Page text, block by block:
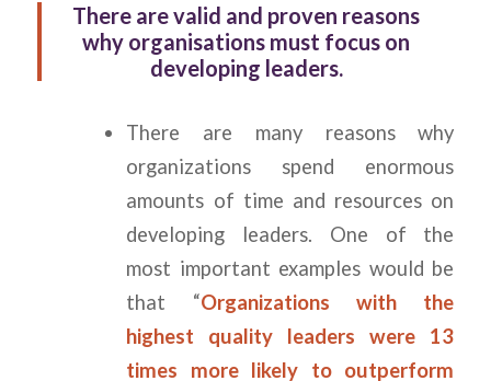
There are valid and proven reasons
why organisations must focus on
developing leaders.
There are many reasons why
organizations spend enormous
amounts of time and resources on
developing leaders. One of the
most important examples would be
that “Organizations with the
highest quality leaders were 13
times more likely to outperform